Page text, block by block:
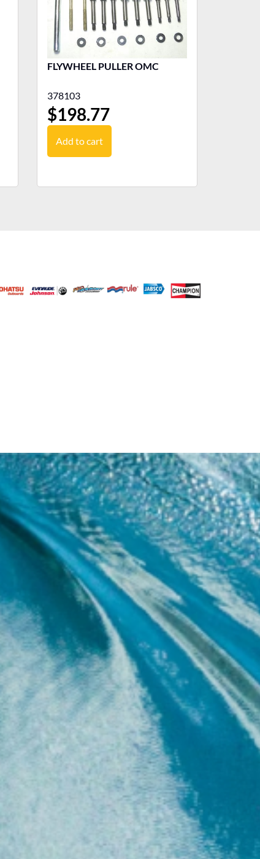
FLYWHEEL PULLER OMC
378103
$198.77
Add to cart